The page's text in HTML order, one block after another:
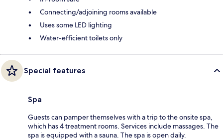
Connecting/adjoining rooms available
Uses some LED lighting
Water-efficient toilets only
Special features
Spa
Guests can pamper themselves with a trip to the onsite spa,
which has 4 treatment rooms. Services include massages. The
spa is equipped with a sauna. The spa is open daily.